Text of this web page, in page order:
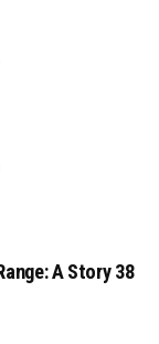
A Story 38